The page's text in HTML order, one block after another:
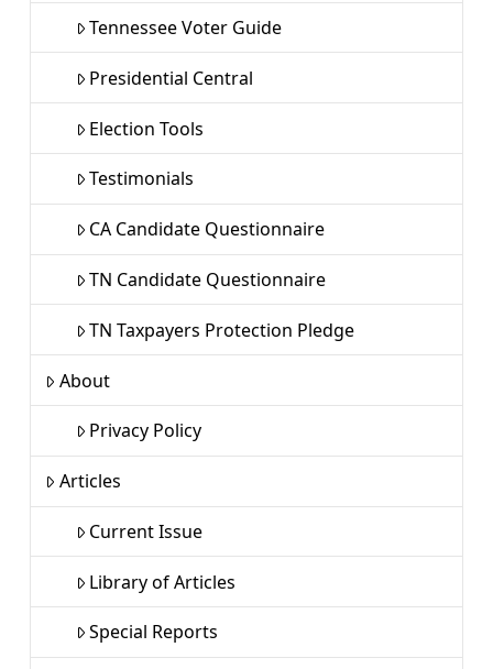
Tennessee Voter Guide
Presidential Central
Election Tools
Testimonials
CA Candidate Questionnaire
TN Candidate Questionnaire
TN Taxpayers Protection Pledge
About
Privacy Policy
Articles
Current Issue
Library of Articles
Special Reports